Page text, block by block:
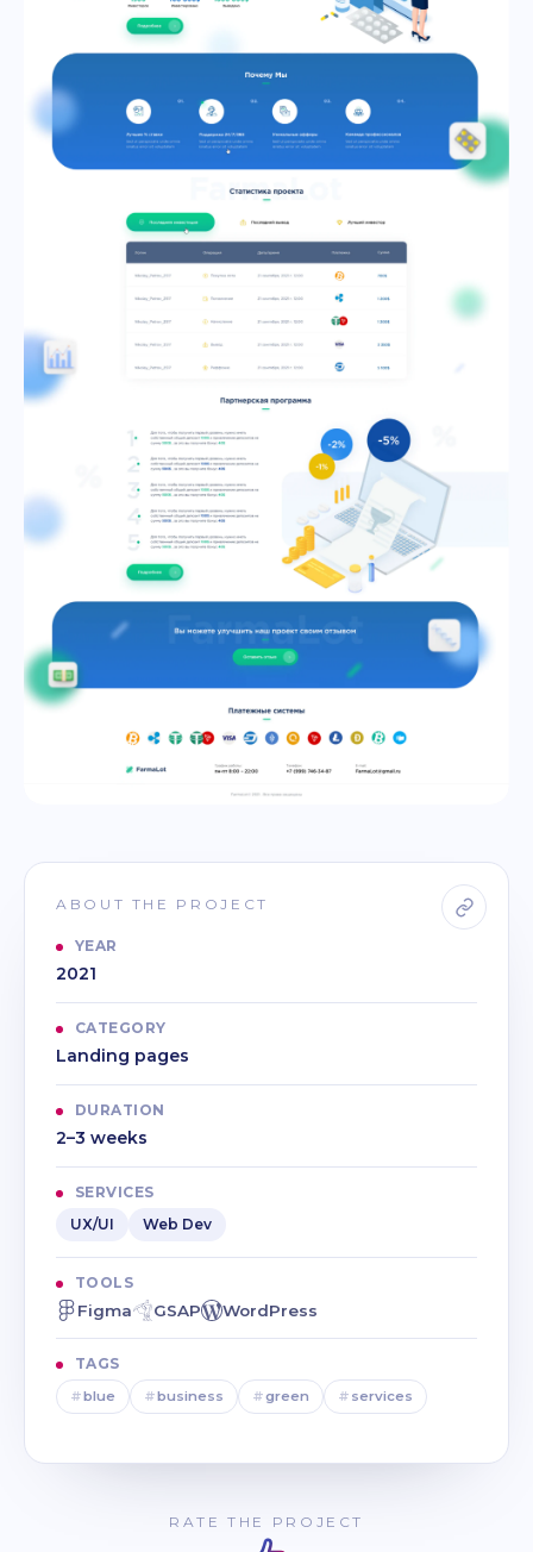
ABOUT THE PROJECT
YEAR
2021
CATEGORY
Landing pages
DURATION
2–3 weeks
SERVICES
UX/UI
Web Dev
TOOLS
Figma GSAP WordPress
TAGS
#blue #business #green # services
RATE THE PROJECT